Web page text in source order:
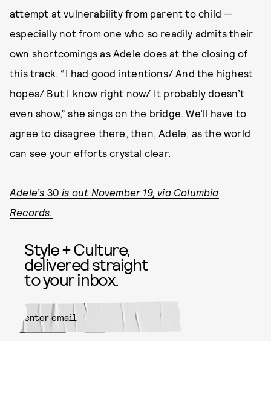
attempt at vulnerability from parent to child —
especially not from one who so readily admits their
own shortcomings as Adele does at the closing of
this track. “I had good intentions/ And the highest
hopes/ But I know right now/ It probably doesn’t
even show,” she sings on the bridge. We’ll have to
agree to disagree there, then, Adele, as the world
can see your efforts crystal clear.
Adele’s 30 is out November 19, via Columbia
Records.
Style + Culture,
delivered straight
to your inbox.